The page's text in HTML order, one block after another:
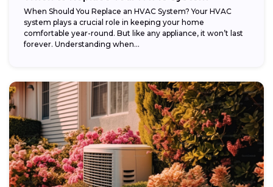
When Should You Replace an HVAC System? Your HVAC
system plays a crucial role in keeping your home
comfortable year-round. But like any appliance, it won’t last
forever. Understanding when...